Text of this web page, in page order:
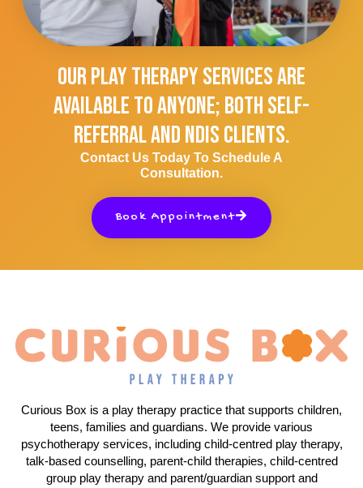
Our Play Therapy Services Are
Available To Anyone; Both Self-
Referral And NDIS Clients.
Contact Us Today To Schedule A
Consultation.
Book Appointment
Curious Box is a play therapy practice that supports children,
teens, families and guardians. We provide various
psychotherapy services, including child-centred play therapy,
talk-based counselling, parent-child therapies, child-centred
group play therapy and parent/guardian support and